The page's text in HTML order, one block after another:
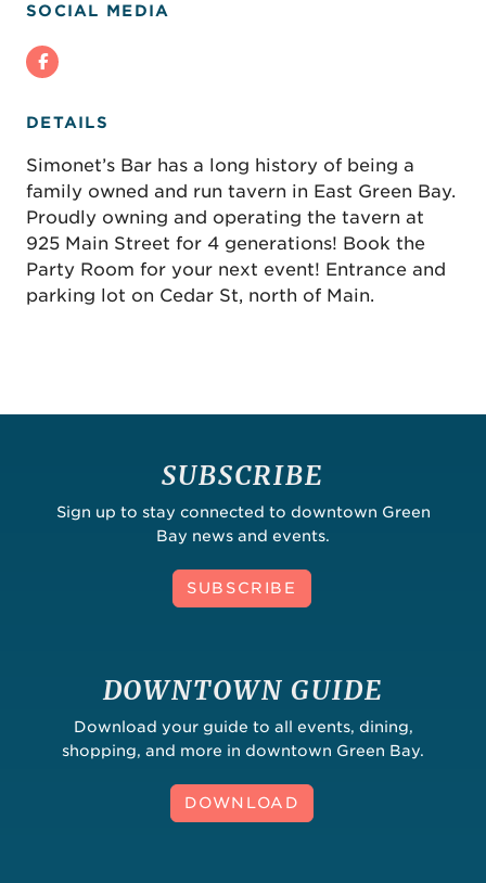
SOCIAL MEDIA
DETAILS
Simonet’s Bar has a long history of being a
family owned and run tavern in East Green Bay.
Proudly owning and operating the tavern at
925 Main Street for 4 generations! Book the
Party Room for your next event! Entrance and
parking lot on Cedar St, north of Main.
SUBSCRIBE
Sign up to stay connected to downtown Green
Bay news and events.
SUBSCRIBE
DOWNTOWN GUIDE
Download your guide to all events, dining,
shopping, and more in downtown Green Bay.
DOWNLOAD